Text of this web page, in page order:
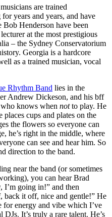
are trained
years and years, and have
Henderson have been
at the most prestigious
– the Sydney Conservatorium
Georgia is a hardcore
as a trained musician, vocal
Rhythm Band lies in the
Andrew Dickeson, and his bff
knows when notto play. He
places cups and plates on the
the flowers so everyone can
he’s right in the middle, where
can see and hear him. So
direction to the band.
near the band (or sometimes
you can hear Brad
going in!” and then
back it off, nice and gentle!” He
for energy and vibe which I’ve
It’s truly a rare talent. He’s